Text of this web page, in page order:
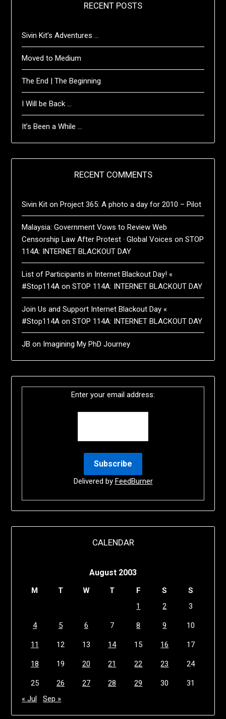
RECENT POSTS
Sivin Kit’s Adventures …
Moved to Medium
The End | The Beginning
I Will be Back …
It’s Been a While …
RECENT COMMENTS
Sivin Kit onProject 365: A photo a day for 2010 – Pilot
Malaysia: Government Vows to Review Web
Censorship Law After Protest · Global Voices onSTOP
114A: INTERNET BLACKOUT DAY
List of Participants in Internet Blackout Day! «
#Stop114A onSTOP 114A: INTERNET BLACKOUT DAY
Join Us and Support Internet Blackout Day «
#Stop114A onSTOP 114A: INTERNET BLACKOUT DAY
JB on Imagining My PhD Journey
Enter your email address:
Delivered by FeedBurner
CALENDAR
August 2003
M T W T F S
S
1
2 3
4 5 6 7 8 9 10
11 12 13 14 15 16 17
18 19 20 21 22 23 24
25 26 27 28 29 30
31
« Jul
Sep »